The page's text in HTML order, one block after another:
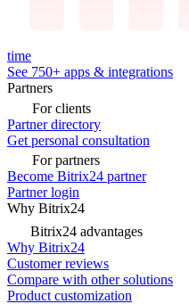
time
See 750+ apps & integrations
Partners
For clients
Partner directory
Get personal consultation
For partners
Become Bitrix24 partner
Partner login
Why Bitrix24
Bitrix24 advantages
Why Bitrix24
Customer reviews
Compare with other solutions
Product customization